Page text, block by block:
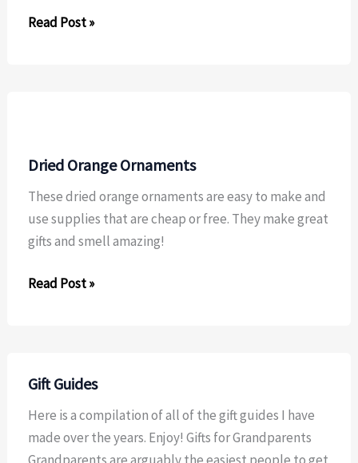
Macrame
Read Post »
Dried Orange Ornaments
These dried orange ornaments are easy to make and
use supplies that are cheap or free. They make great
gifts and smell amazing!
Dried
Read Post »
Gift Guides
Here is a compilation of all of the gift guides I have
made over the years. Enjoy! Gifts for Grandparents